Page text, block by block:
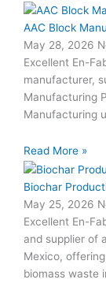
AAC Block
May 28, 2026
Excellent En-
manufacturer,
Manufacturing
Manufacturing
Read More »
Biochar
May 25, 2026
Excellent En-
and supplier of
Mexico,
biomass waste